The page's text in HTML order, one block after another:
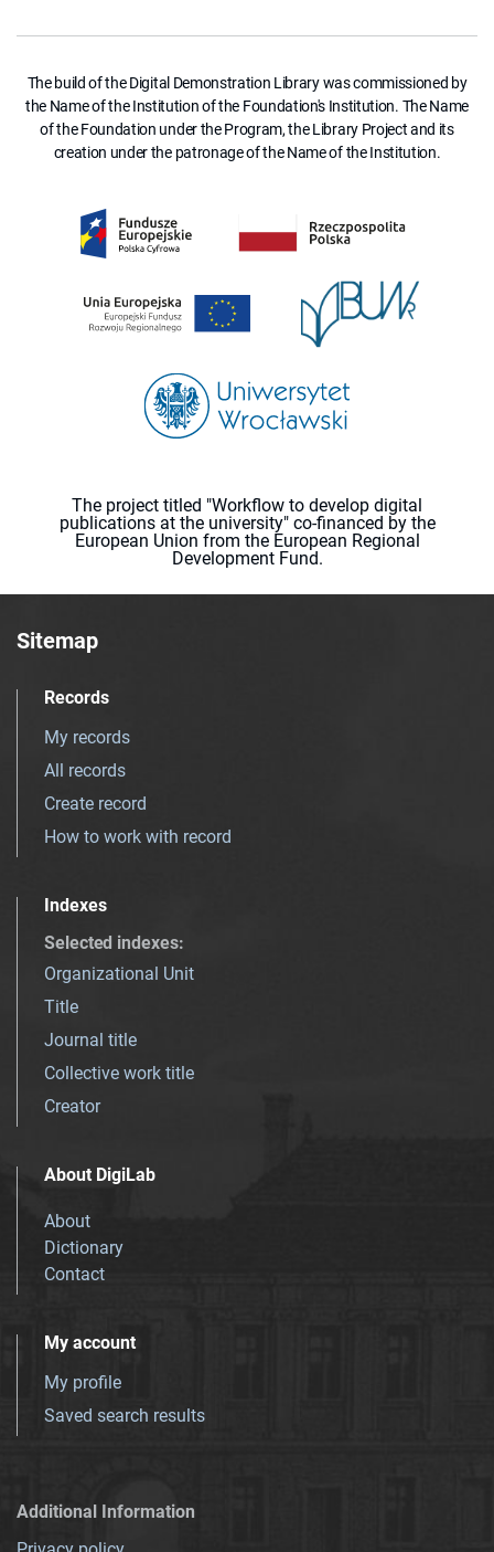
The build of the Digital Demonstration Library was commissioned by
the Name of the Institution of the Foundation's Institution. The Name
of the Foundation under the Program, the Library Project and its
creation under the patronage of the Name of the Institution.
The project titled "Workflow to develop digital
publications at the university" co-financed by the
European Union from the European Regional
Development Fund.
Sitemap
Records
My records
All records
Create record
How to work with record
Indexes
Selected indexes:
Organizational Unit
Title
Journal title
Collective work title
Creator
About DigiLab
About
Dictionary
Contact
My account
My profile
Saved search results
Additional Information